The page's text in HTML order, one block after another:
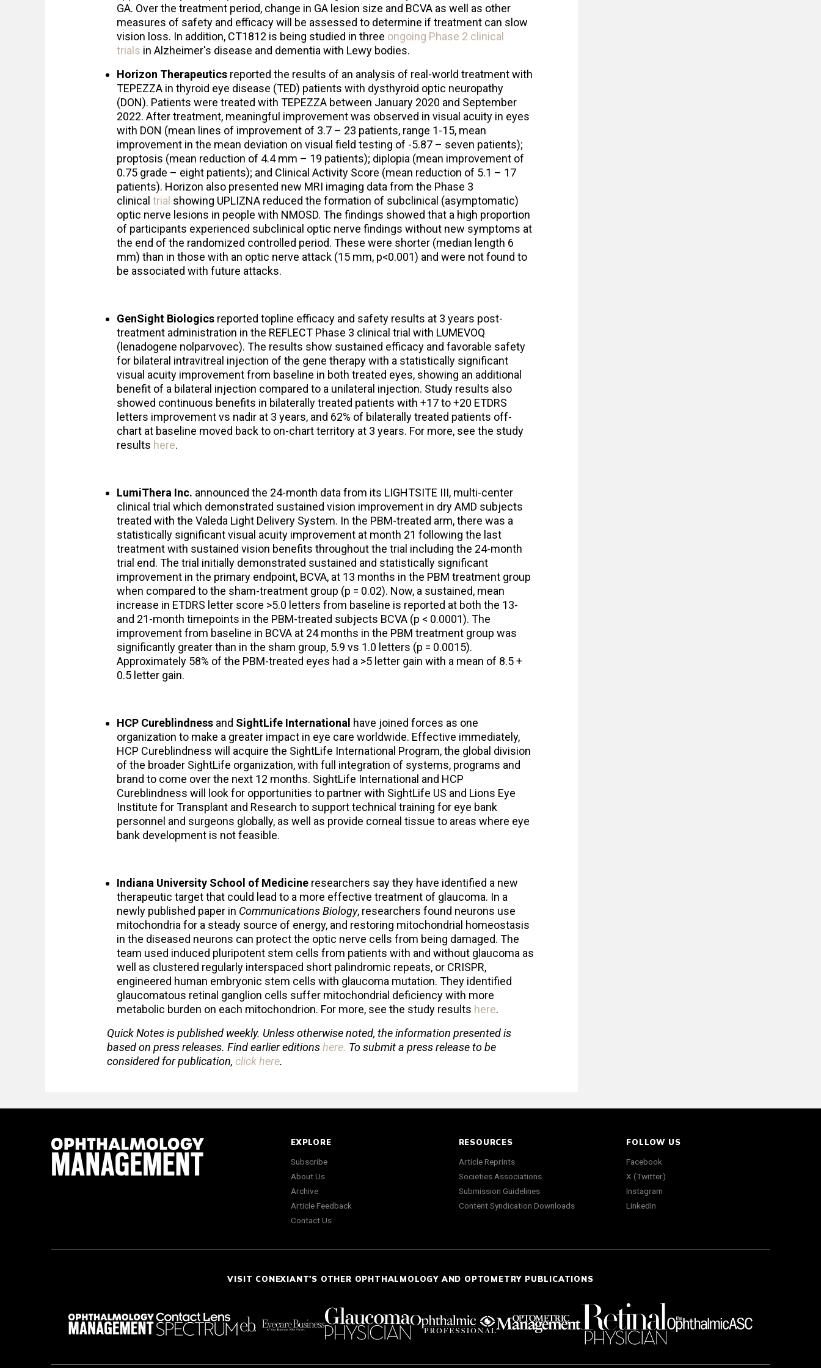
GA. Over the treatment period, change in GA lesion size and BCVA as well as other
measures of safety and efficacy will be assessed to determine if treatment can slow
vision loss. In addition, CT1812 is being studied in three ongoing Phase 2 clinical
trials in Alzheimer's disease and dementia with Lewy bodies.
Horizon Therapeutics reported the results of an analysis of real-world treatment with
TEPEZZA in thyroid eye disease (TED) patients with dysthyroid optic neuropathy
(DON). Patients were treated with TEPEZZA between January 2020 and September
2022. After treatment, meaningful improvement was observed in visual acuity in eyes
with DON (mean lines of improvement of 3.7 – 23 patients, range 1-15, mean
improvement in the mean deviation on visual field testing of -5.87 – seven patients);
proptosis (mean reduction of 4.4 mm – 19 patients); diplopia (mean improvement of
0.75 grade – eight patients); and Clinical Activity Score (mean reduction of 5.1 – 17
patients). Horizon also presented new MRI imaging data from the Phase 3
clinical trial showing UPLIZNA reduced the formation of subclinical (asymptomatic)
optic nerve lesions in people with NMOSD. The findings showed that a high proportion
of participants experienced subclinical optic nerve findings without new symptoms at
the end of the randomized controlled period. These were shorter (median length 6
mm) than in those with an optic nerve attack (15 mm, p<0.001) and were not found to
be associated with future attacks.
GenSight Biologics reported topline efficacy and safety results at 3 years post-
treatment administration in the REFLECT Phase 3 clinical trial with LUMEVOQ
(lenadogene nolparvovec). The results show sustained efficacy and favorable safety
for bilateral intravitreal injection of the gene therapy with a statistically significant
visual acuity improvement from baseline in both treated eyes, showing an additional
benefit of a bilateral injection compared to a unilateral injection. Study results also
showed continuous benefits in bilaterally treated patients with +17 to +20 ETDRS
letters improvement vs nadir at 3 years, and 62% of bilaterally treated patients off-
chart at baseline moved back to on-chart territory at 3 years. For more, see the study
results here.
LumiThera Inc. announced the 24-month data from its LIGHTSITE III, multi-center
clinical trial which demonstrated sustained vision improvement in dry AMD subjects
treated with the Valeda Light Delivery System. In the PBM-treated arm, there was a
statistically significant visual acuity improvement at month 21 following the last
treatment with sustained vision benefits throughout the trial including the 24-month
trial end. The trial initially demonstrated sustained and statistically significant
improvement in the primary endpoint, BCVA, at 13 months in the PBM treatment group
when compared to the sham-treatment group (p = 0.02). Now, a sustained, mean
increase in ETDRS letter score >5.0 letters from baseline is reported at both the 13-
and 21-month timepoints in the PBM-treated subjects BCVA (p < 0.0001). The
improvement from baseline in BCVA at 24 months in the PBM treatment group was
significantly greater than in the sham group, 5.9 vs 1.0 letters (p = 0.0015).
Approximately 58% of the PBM-treated eyes had a >5 letter gain with a mean of 8.5 +
0.5 letter gain.
HCP Cureblindness and SightLife International have joined forces as one
organization to make a greater impact in eye care worldwide. Effective immediately,
HCP Cureblindness will acquire the SightLife International Program, the global division
of the broader SightLife organization, with full integration of systems, programs and
brand to come over the next 12 months. SightLife International and HCP
Cureblindness will look for opportunities to partner with SightLife US and Lions Eye
Institute for Transplant and Research to support technical training for eye bank
personnel and surgeons globally, as well as provide corneal tissue to areas where eye
bank development is not feasible.
Indiana University School of Medicine researchers say they have identified a new
therapeutic target that could lead to a more effective treatment of glaucoma. In a
newly published paper in Communications Biology, researchers found neurons use
mitochondria for a steady source of energy, and restoring mitochondrial homeostasis
in the diseased neurons can protect the optic nerve cells from being damaged. The
team used induced pluripotent stem cells from patients with and without glaucoma as
well as clustered regularly interspaced short palindromic repeats, or CRISPR,
engineered human embryonic stem cells with glaucoma mutation. They identified
glaucomatous retinal ganglion cells suffer mitochondrial deficiency with more
metabolic burden on each mitochondrion. For more, see the study results here.
Quick Notes is published weekly. Unless otherwise noted, the information presented is
based on press releases. Find earlier editionshere. To submit a press release to be
considered for publication, click here.
EXPLORE
Subscribe
About Us
Archive
Article Feedback
Contact Us
RESOURCES
Article Reprints
Societies Associations
Submission Guidelines
Content Syndication Downloads
FOLLOW US
Facebook
X (Twitter)
Instagram
LinkedIn
VISIT CONEXIANT'S OTHER OPHTHALMOLOGY AND OPTOMETRY PUBLICATIONS